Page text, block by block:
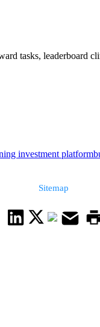
tasks, leaderboard
investment platform
Sitemap